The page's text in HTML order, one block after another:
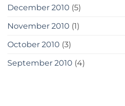
December 2010 (5)
November 2010 (1)
October 2010 (3)
September 2010 (4)